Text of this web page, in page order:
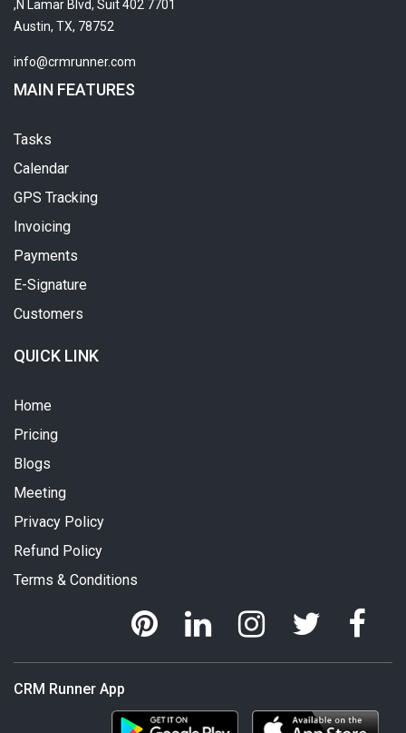
7701 N Lamar Blvd, Suit 402,
Austin, TX, 78752
info@crmrunner.com
MAIN FEATURES
Tasks
Calendar
GPS Tracking
Invoicing
Payments
E-Signature
Customers
QUICK LINK
Home
Pricing
Blogs
Meeting
Privacy Policy
Refund Policy
Terms & Conditions
CRM Runner App